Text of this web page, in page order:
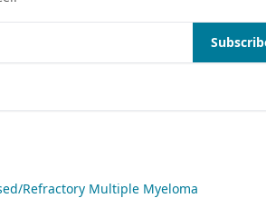
Refractory Multiple Myeloma